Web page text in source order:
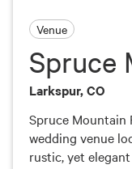
Venue
Spruce
Larkspur, CO
Spruce Mountain
wedding venue
rustic, yet